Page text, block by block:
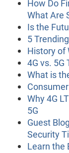
How Do
What Are
Is the
5
History of
4G vs. 5G
What is
Why 4G
5G
Guest
Security
Learn the